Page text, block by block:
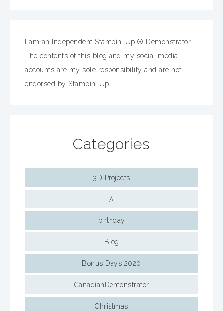
I am an Independent Stampin’ Up!® Demonstrator.
The contents of this blog and my social media
accounts are my sole responsibility and are not
endorsed by Stampin’ Up!
Categories
3D Projects
A
birthday
Blog
Bonus Days 2020
CanadianDemonstrator
Christmas